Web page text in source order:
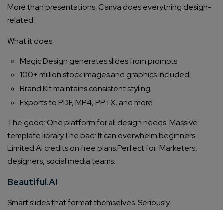
More than presentations. Canva does everything design-
related.
What it does:
Magic Design generates slides from prompts
100+ million stock images and graphics included
Brand Kit maintains consistent styling
Exports to PDF, MP4, PPTX, and more
The good: One platform for all design needs. Massive
template library.The bad: It can overwhelm beginners.
Limited AI credits on free plans.Perfect for: Marketers,
designers, social media teams.
Beautiful.AI
Smart slides that format themselves. Seriously.